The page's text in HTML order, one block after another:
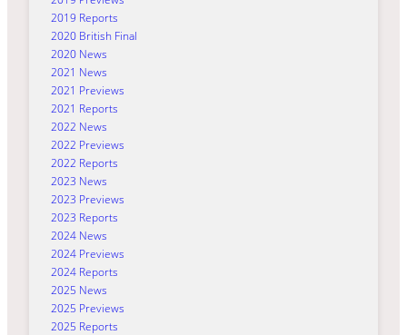
2019 Reports
2020 British Final
2020 News
2021 News
2021 Previews
2021 Reports
2022 News
2022 Previews
2022 Reports
2023 News
2023 Previews
2023 Reports
2024 News
2024 Previews
2024 Reports
2025 News
2025 Previews
2025 Reports